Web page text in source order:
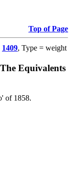
Top of Page
1409, Type = weight
Equivalents
of 1858.